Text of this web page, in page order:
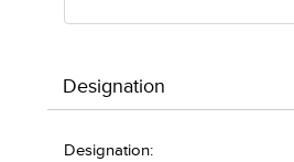
Designation
Designation: